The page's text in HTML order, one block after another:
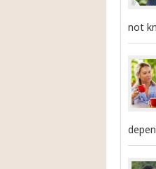
not